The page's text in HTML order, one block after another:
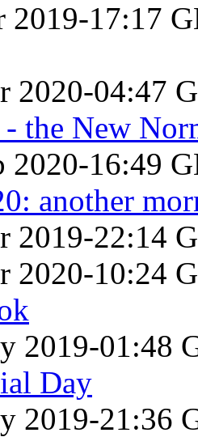
2019-17:17
2020-04:47
- the New
2020-16:49
another
2019-22:14
2020-10:24
2019-01:48
Day
2019-21:36